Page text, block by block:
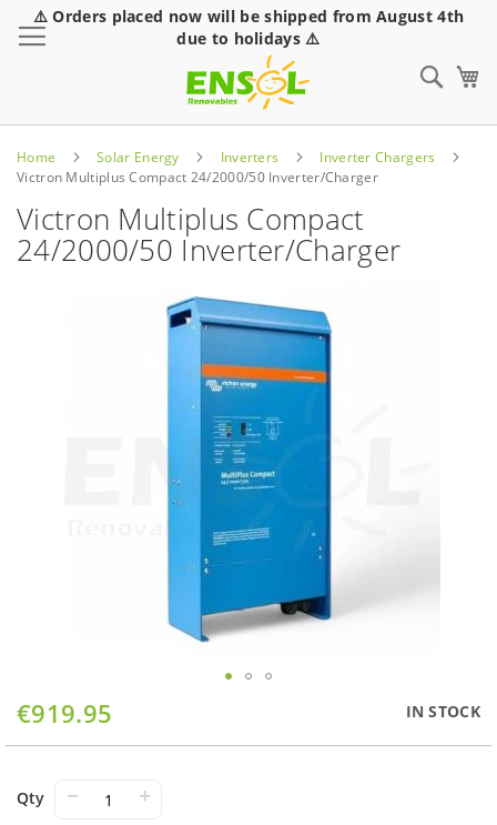
⚠️ Orders placed now will be shipped from August 4th
due to holidays ⚠️
Home Solar Energy Inverters
Inverter Chargers
Victron Multiplus Compact 24/2000/50 Inverter/Charger
Victron Multiplus Compact
24/2000/50 Inverter/Charger
€919.95 IN STOCK
Qty − +
Skip
to
the
of
the